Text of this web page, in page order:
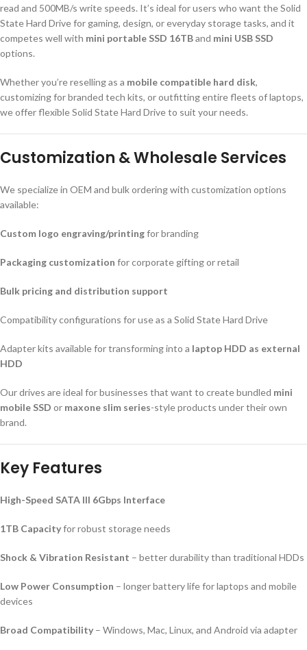
read and 500MB/s write speeds. It’s ideal for users who want the Solid
State Hard Drive for gaming, design, or everyday storage tasks, and it
competes well with mini portable SSD 16TBand mini USB SSD
options.
Whether you’re reselling as a mobile compatible hard disk,
customizing for branded tech kits, or outfitting entire fleets of laptops,
we offer flexible Solid State Hard Drive to suit your needs.
Customization & Wholesale Services
We specialize in OEM and bulk ordering with customization options
available:
Custom logo engraving/printingfor branding
Packaging customization for corporate gifting or retail
Bulk pricing and distribution support
Compatibility configurations for use as a Solid State Hard Drive
Adapter kits available for transforming into a laptop HDD as external
HDD
Our drives are ideal for businesses that want to create bundled mini
mobile SSD or maxone slim series-style products under their own
brand.
Key Features
High-Speed SATA III 6Gbps Interface
1TB Capacityfor robust storage needs
Shock & Vibration Resistant – better durability than traditional HDDs
Low Power Consumption – longer battery life for laptops and mobile
devices
Broad Compatibility – Windows, Mac, Linux, and Android via adapter